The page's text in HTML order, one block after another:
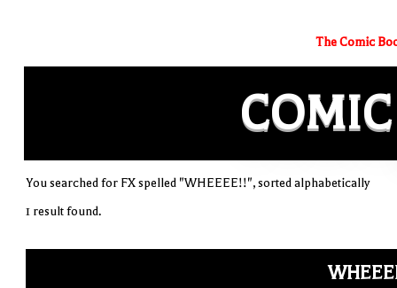
The Comic
COMIC
You searched for FX spelled "WHEEEE!!", sorted alphabetically
1 result found.